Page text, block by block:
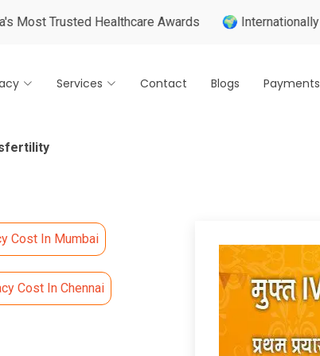
Healthcare Awards 🌍 Internationally Trained Expert
Services Contact Blogs Payments
Cost In Mumbai
Cost In Chennai